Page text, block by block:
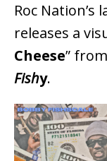
Roc Nation’s
releases a
Cheese”
Fishy.